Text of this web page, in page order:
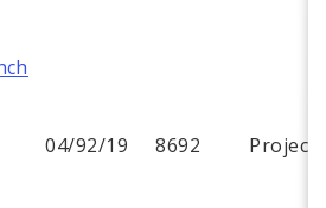
04/92/19 8692 Project